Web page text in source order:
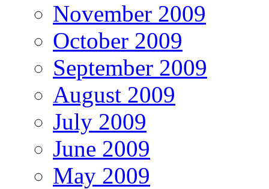
November 2009
October 2009
September 2009
August 2009
July 2009
June 2009
May 2009